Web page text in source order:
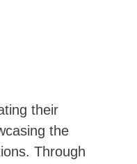
their
the
Through